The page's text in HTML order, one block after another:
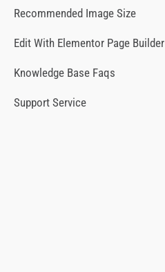
Recommended Image Size
Edit With Elementor Page Builder
Knowledge Base Faqs
Support Service